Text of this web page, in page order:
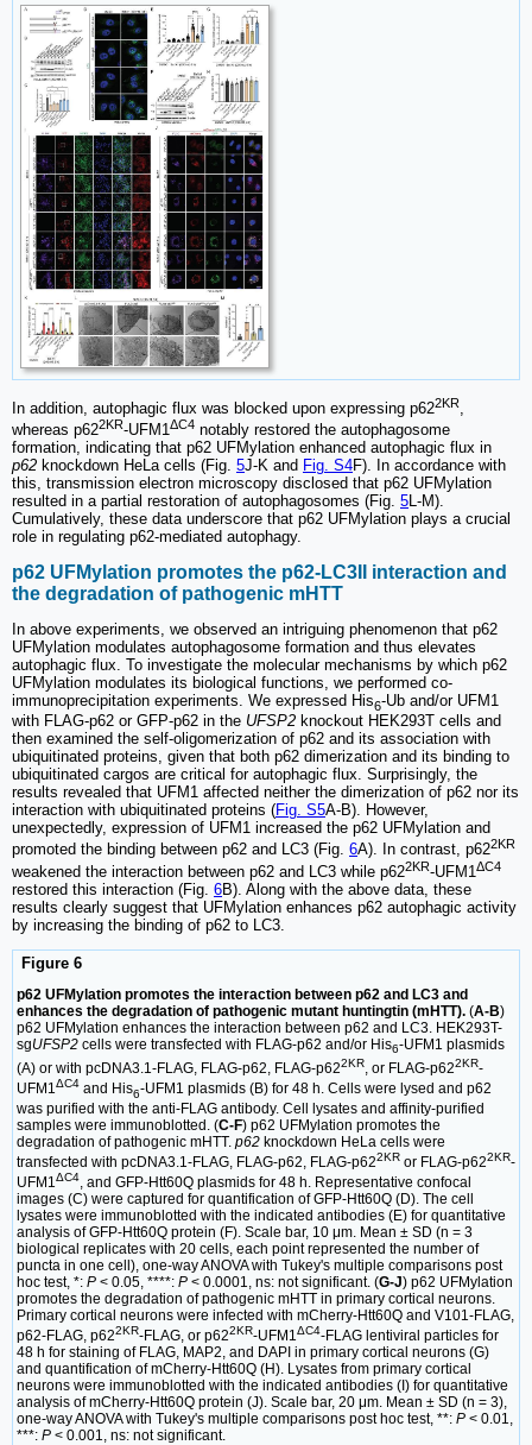
In addition, autophagic flux was blocked upon expressing p622KR
whereas p622KR-UFM1ΔC4 notably restored the autophagosome
formation, indicating that p62 UFMylation enhanced autophagic flux in
p62 knockdown HeLa cells (Fig. 5J-K and Fig. S4F). In accordance with
this, transmission electron microscopy disclosed that p62 UFMylation
resulted in a partial restoration of autophagosomes (Fig. 5L-M).
Cumulatively, these data underscore that p62 UFMylation plays a crucial
role in regulating p62-mediated autophagy.
p62 UFMylation promotes the p62-LC3II interaction and
the degradation of pathogenic mHTT
In above experiments, we observed an intriguing phenomenon that p62
UFMylation modulates autophagosome formation and thus elevates
autophagic flux. To investigate the molecular mechanisms by which p62
UFMylation modulates its biological functions, we performed co-
immunoprecipitation experiments. We expressed His6-Ub and/or UFM1
with FLAG-p62 or GFP-p62 in the UFSP2 knockout HEK293T cells and
then examined the self-oligomerization of p62 and its association with
ubiquitinated proteins, given that both p62 dimerization and its binding to
ubiquitinated cargos are critical for autophagic flux. Surprisingly, the
results revealed that UFM1 affected neither the dimerization of p62 nor its
interaction with ubiquitinated proteins (Fig. S5A-B). However,
unexpectedly, expression of UFM1 increased the p62 UFMylation and
promoted the binding between p62 and LC3 (Fig. 6A). In contrast, p622KR
weakened the interaction between p62 and LC3 while p622KR-UFM1ΔC4
restored this interaction (Fig. 6B). Along with the above data, these
results clearly suggest that UFMylation enhances p62 autophagic activity
by increasing the binding of p62 to LC3.
Figure 6
p62 UFMylation promotes the interaction between p62 and LC3 and
enhances the degradation of pathogenic mutant huntingtin (mHTT). (A-B)
p62 UFMylation enhances the interaction between p62 and LC3. HEK293T-
sgUFSP2 cells were transfected with FLAG-p62 and/or His6-UFM1 plasmids
(A) or with pcDNA3.1-FLAG, FLAG-p62, FLAG-p622KR, or FLAG-p622KR-
UFM1ΔC4 and His6-UFM1 plasmids (B) for 48 h. Cells were lysed and p62
was purified with the anti-FLAG antibody. Cell lysates and affinity-purified
samples were immunoblotted. (C-F) p62 UFMylation promotes the
degradation of pathogenic mHTT. p62 knockdown HeLa cells were
transfected with pcDNA3.1-FLAG, FLAG-p62, FLAG-p622KR or FLAG-p622KR-
UFM1 ΔC4 , and GFP-Htt60Q plasmids for 48 h. Representative confocal
images (C) were captured for quantification of GFP-Htt60Q (D). The cell
lysates were immunoblotted with the indicated antibodies (E) for quantitative
analysis of GFP-Htt60Q protein (F). Scale bar, 10 μm. Mean ± SD (n = 3
biological replicates with 20 cells, each point represented the number of
puncta in one cell), one-way ANOVA with Tukey's multiple comparisons post
hoc test, *: P < 0.05, ****: P < 0.0001, ns: not significant. (G-J) p62 UFMylation
promotes the degradation of pathogenic mHTT in primary cortical neurons.
Primary cortical neurons were infected with mCherry-Htt60Q and V101-FLAG,
p62-FLAG, p622KR-FLAG, or p622KR-UFM1ΔC4-FLAG lentiviral particles for
48 h for staining of FLAG, MAP2, and DAPI in primary cortical neurons (G)
and quantification of mCherry-Htt60Q (H). Lysates from primary cortical
neurons were immunoblotted with the indicated antibodies (I) for quantitative
analysis of mCherry-Htt60Q protein (J). Scale bar, 20 μm. Mean ± SD (n = 3),
one-way ANOVA with Tukey's multiple comparisons post hoc test, **: P < 0.01,
***: P < 0.001, ns: not significant.